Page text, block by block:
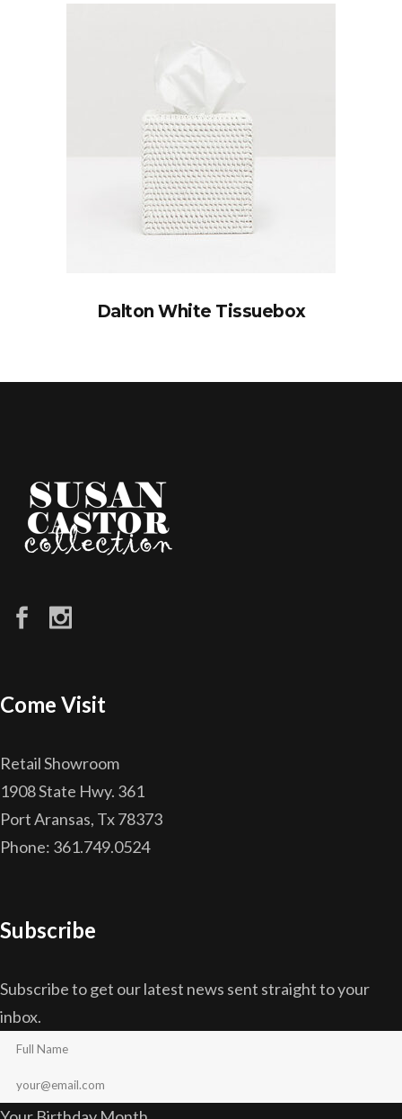
Dalton White Tissuebox
Come Visit
Retail Showroom
1908 State Hwy. 361
Port Aransas, Tx 78373
Phone: 361.749.0524
Subscribe
Subscribe to get our latest news sent straight to your
inbox.